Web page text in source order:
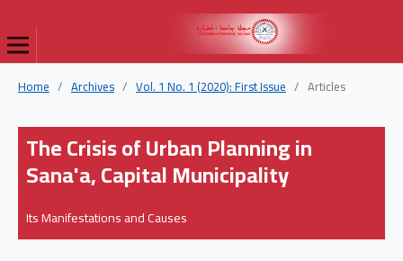
Home / Archives / Vol. 1 No. 1 (2020): First Issue / Articles
The Crisis of Urban Planning in
Sana'a, Capital Municipality
Its Manifestations and Causes